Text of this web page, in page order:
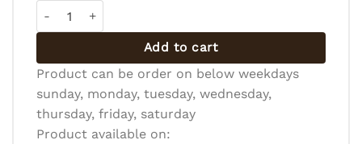
Add to cart
Product can be order on below weekdays
sunday, monday, tuesday, wednesday,
thursday, friday, saturday
Product available on: